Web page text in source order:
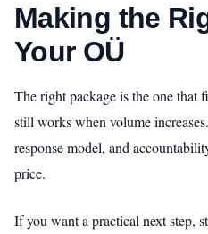
Making the
Your OÜ
The right package is the one that
still works when volume
response model, and
price.
If you want a practical next step,